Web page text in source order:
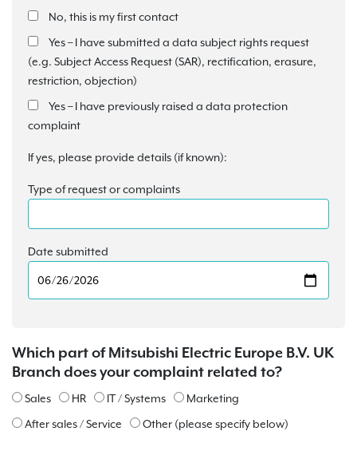
No, this is my first contact
Yes – I have submitted a data subject rights request
(e.g. Subject Access Request (SAR), rectification, erasure,
restriction, objection)
Yes – I have previously raised a data protection
complaint
If yes, please provide details (if known):
Type of request or complaints
Date submitted
Which part of Mitsubishi Electric Europe B.V. UK
Branch does your complaint related to?
Sales HR IT / Systems
Marketing
After sales / Service
Other (please specify below)